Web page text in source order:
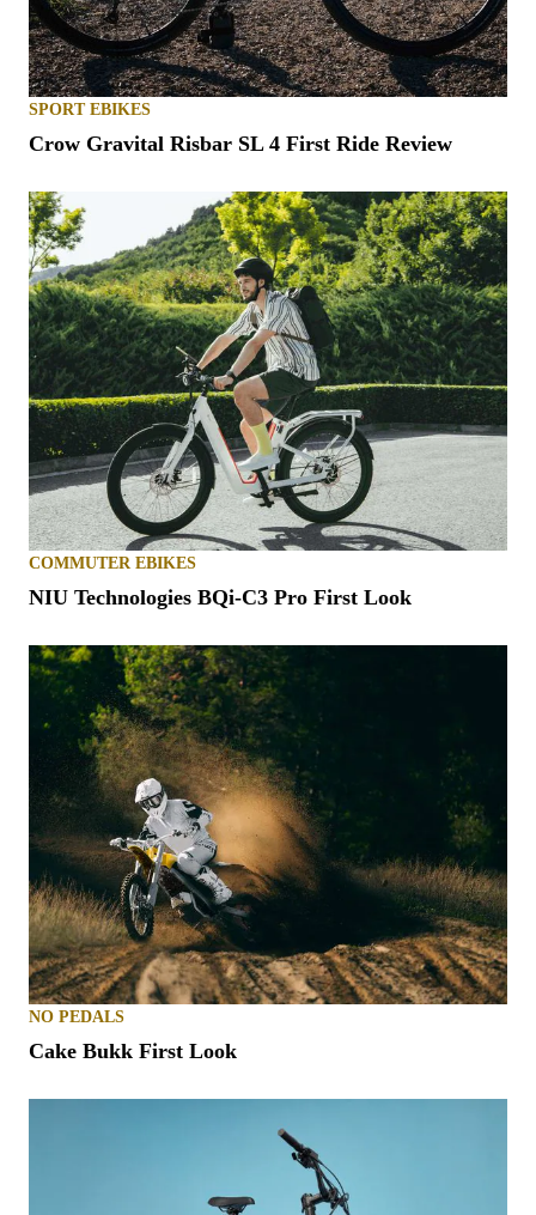
SPORT EBIKES
Crow Gravital Risbar SL 4 First Ride Review
COMMUTER EBIKES
NIU Technologies BQi-C3 Pro First Look
NO PEDALS
Cake Bukk First Look